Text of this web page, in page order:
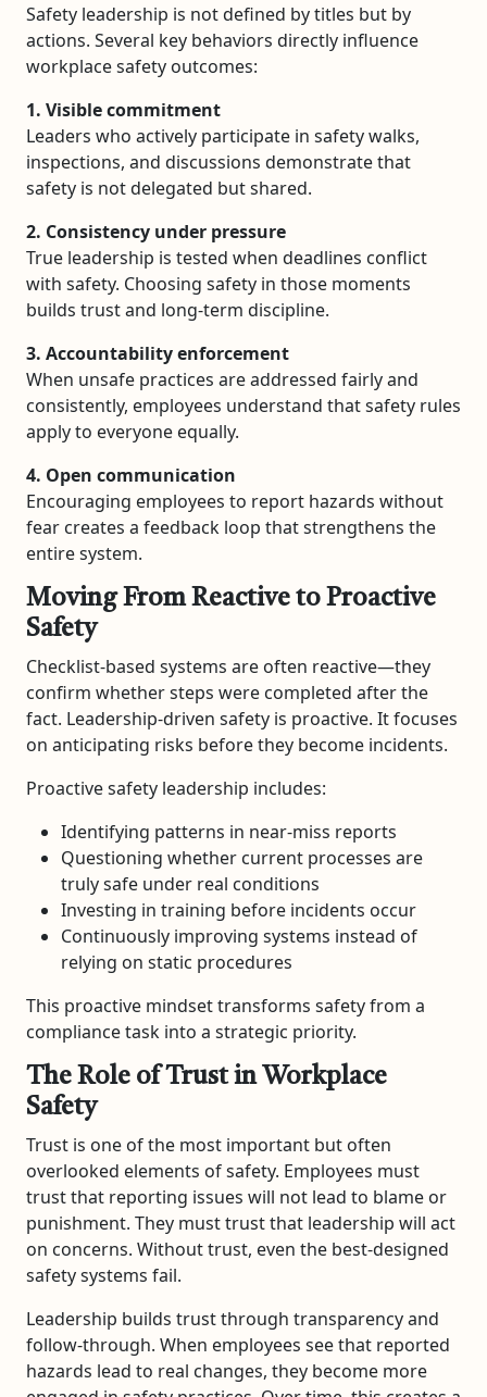
Safety leadership is not defined by titles but by
actions. Several key behaviors directly influence
workplace safety outcomes:
1. Visible commitment
Leaders who actively participate in safety walks,
inspections, and discussions demonstrate that
safety is not delegated but shared.
2. Consistency under pressure
True leadership is tested when deadlines conflict
with safety. Choosing safety in those moments
builds trust and long-term discipline.
3. Accountability enforcement
When unsafe practices are addressed fairly and
consistently, employees understand that safety rules
apply to everyone equally.
4. Open communication
Encouraging employees to report hazards without
fear creates a feedback loop that strengthens the
entire system.
Moving From Reactive to Proactive
Safety
Checklist-based systems are often reactive—they
confirm whether steps were completed after the
fact. Leadership-driven safety is proactive. It focuses
on anticipating risks before they become incidents.
Proactive safety leadership includes:
Identifying patterns in near-miss reports
Questioning whether current processes are
truly safe under real conditions
Investing in training before incidents occur
Continuously improving systems instead of
relying on static procedures
This proactive mindset transforms safety from a
compliance task into a strategic priority.
The Role of Trust in Workplace
Safety
Trust is one of the most important but often
overlooked elements of safety. Employees must
trust that reporting issues will not lead to blame or
punishment. They must trust that leadership will act
on concerns. Without trust, even the best-designed
safety systems fail.
Leadership builds trust through transparency and
follow-through. When employees see that reported
hazards lead to real changes, they become more